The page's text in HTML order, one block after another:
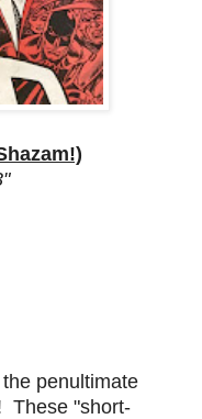
penultimate
These "short-